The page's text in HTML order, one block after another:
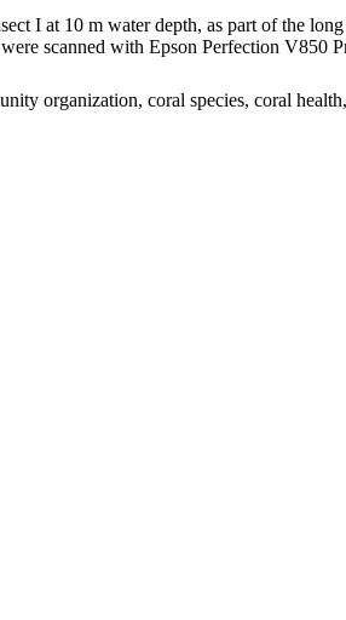
I at 10 m water depth, as part of the
scanned with Epson Perfection V850
organization, coral species, coral